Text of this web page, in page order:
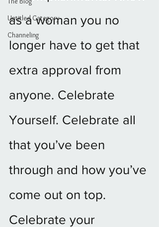
Untitled Category
Channeling
as a woman you no
longer have to get that
extra approval from
anyone. Celebrate
Yourself. Celebrate all
that you’ve been
through and how you’ve
come out on top.
Celebrate your